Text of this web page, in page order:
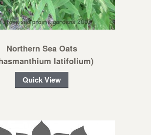
Northern Sea Oats
latifolium)
Quick View